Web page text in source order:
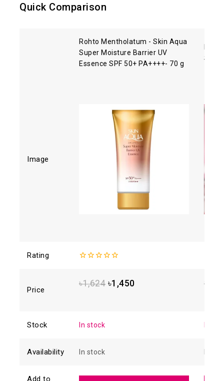
Quick Comparison
Rohto Mentholatum - Skin Aqua
Super Moisture Barrier UV
Essence SPF 50+ PA++++- 70 g
Image
Rating
of
of
Price
৳1,624 ৳1,450 ৳
Stock In stock
Availability In stock
Add to